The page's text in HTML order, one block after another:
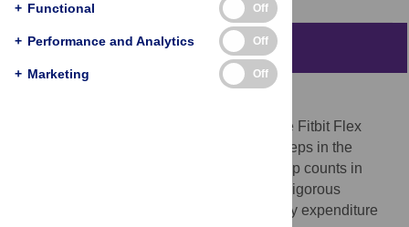
Abstract
To examine the validity and reliability of the Fitbit Flex
against direct observation for measuring steps in the
laboratory and against the Actigraph for step counts in
free-living conditions and for moderate-to-vigorous
physical activity (MVPA) and activity energy expenditure
+ Functional Off
+ Performance and Analytics Off
+ Marketing Off